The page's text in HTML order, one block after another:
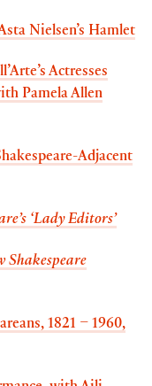
Nielsen’s Hamlet
Actresses
Pamela Allen
Adjacent
‘Lady Editors’
Shakespeare
1821 – 1960,